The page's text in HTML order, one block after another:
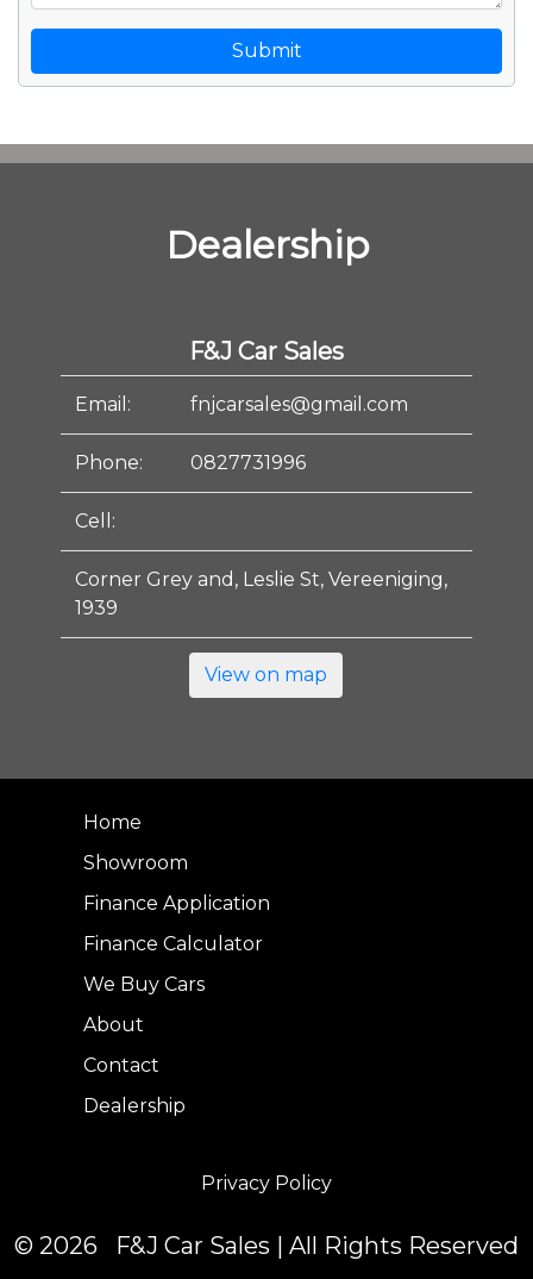
Submit
Dealership
F&J Car Sales
Email: fnjcarsales@gmail.com
Phone: 0827731996
Cell:
Corner Grey and, Leslie St, Vereeniging,
1939
View on map
Home
Showroom
Finance Application
Finance Calculator
We Buy Cars
About
Contact
Dealership
Privacy Policy
© 2026 F&J Car Sales | All Rights Reserved